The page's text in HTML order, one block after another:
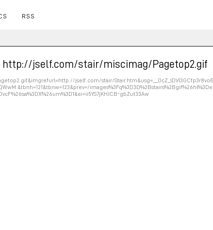
RSS
http://jself.com/stair/miscimag/Pagetop2.gif
jself.com/stair/
gbZut33Aw